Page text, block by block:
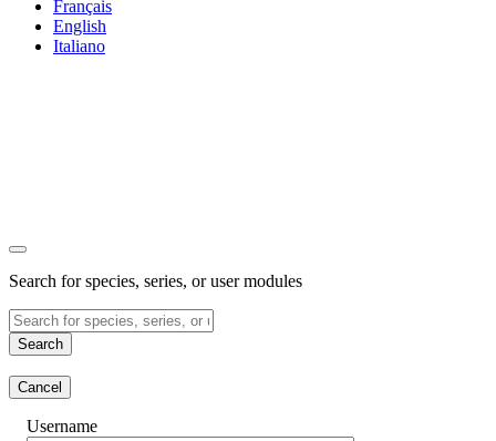
Français
English
Italiano
Search for species, series, or user modules
Search
Cancel
Username